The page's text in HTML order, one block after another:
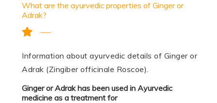
What are the ayurvedic properties of Ginger or
Adrak?
Information about ayurvedic details of Ginger or
Adrak (Zingiber officinale Roscoe).
Ginger or Adrak has been used in Ayurvedic
medicine as a treatment for